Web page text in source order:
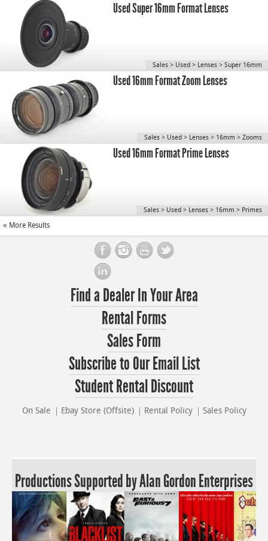
Used Super 16mm Format Lenses
Sales > Used > Lenses > Super 16mm
Used 16mm Format Zoom Lenses
Sales > Used > Lenses > 16mm > Zooms
Used 16mm Format Prime Lenses
Sales > Used > Lenses > 16mm > Primes
« More Results
Find a Dealer In Your Area
Rental Forms
Sales Form
Subscribe to Our Email List
Student Rental Discount
On Sale Ebay Store (Offsite) Rental Policy Sales Policy
Productions Supported by Alan Gordon Enterprises